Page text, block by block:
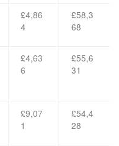
£4,86
4
£58,3
68
£4,63
6
£55,6
31
£9,07
1
£54,4
28